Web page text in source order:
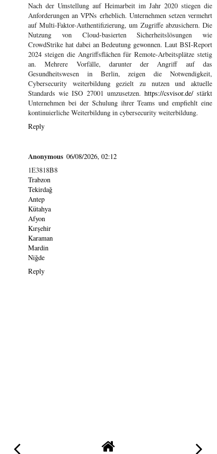
Nach der Umstellung auf Heimarbeit im Jahr 2020 stiegen die
Anforderungen an VPNs erheblich. Unternehmen setzen vermehrt
auf Multi-Faktor-Authentifizierung, um Zugriffe abzusichern. Die
Nutzung von Cloud-basierten Sicherheitslösungen wie
CrowdStrike hat dabei an Bedeutung gewonnen. Laut BSI-Report
2024 steigen die Angriffsflächen für Remote-Arbeitsplätze stetig
an. Mehrere Vorfälle, darunter der Angriff auf das
Gesundheitswesen in Berlin, zeigen die Notwendigkeit,
Cybersecurity weiterbildung gezielt zu nutzen und aktuelle
Standards wie ISO 27001 umzusetzen. https://csvisor.de/stärkt
Unternehmen bei der Schulung ihrer Teams und empfiehlt eine
kontinuierliche Weiterbildung in cybersecurity weiterbildung.
Reply
Anonymous 06/08/2026, 02:12
1E3818B8
Trabzon
Tekirdağ
Antep
Kütahya
Afyon
Kırşehir
Karaman
Mardin
Niğde
Reply